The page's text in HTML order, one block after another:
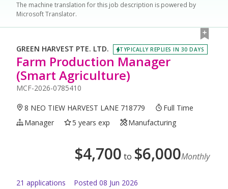
The machine translation for this job description is powered by
Microsoft Translator.
GREEN HARVEST PTE. LTD. TYPICALLY REPLIES IN 30 DAYS
Farm Production Manager
(Smart Agriculture)
MCF-2026-0785410
8 NEO TIEW HARVEST LANE 718779
Full Time
Manager
5 years exp Manufacturing
$4,700 to $6,000Monthly
21 applications Posted 08 Jun 2026